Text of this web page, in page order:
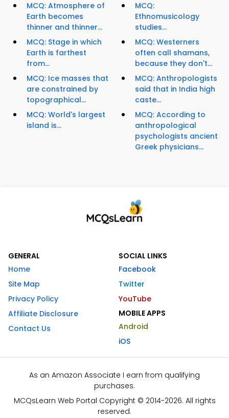
MCQ: Atmosphere of
Earth becomes
thinner and thinner...
MCQ: Stage in which
Earth is farthest
from...
MCQ: Ice masses that
are constrained by
topographical...
MCQ: World's largest
island is...
MCQ:
Ethnomusicology
studies...
MCQ: Westerners
often call shamans,
because they don't...
MCQ: Anthropologists
said that in India high
caste...
MCQ: According to
anthropological
psychologists ancient
Greek physicians...
GENERAL
Home
Site Map
Privacy Policy
Affiliate Disclosure
Contact Us
SOCIAL LINKS
Facebook
Twitter
YouTube
MOBILE APPS
Android
iOS
As an Amazon Associate I earn from qualifying
purchases.
MCQsLearn Web Portal Copyright © 2014-2026. All rights
reserved.